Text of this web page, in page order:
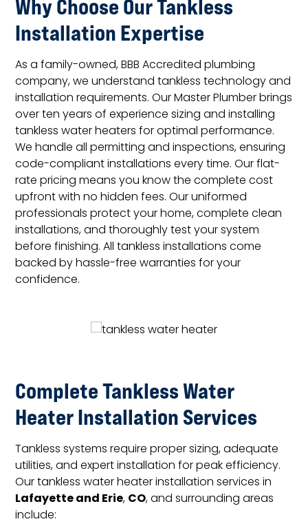
Why Choose Our Tankless
Installation Expertise
As a family-owned, BBB Accredited plumbing
company, we understand tankless technology and
installation requirements. Our Master Plumber brings
over ten years of experience sizing and installing
tankless water heaters for optimal performance.
We handle all permitting and inspections, ensuring
code-compliant installations every time. Our flat-
rate pricing means you know the complete cost
upfront with no hidden fees. Our uniformed
professionals protect your home, complete clean
installations, and thoroughly test your system
before finishing. All tankless installations come
backed by hassle-free warranties for your
confidence.
Complete Tankless Water
Heater Installation Services
Tankless systems require proper sizing, adequate
utilities, and expert installation for peak efficiency.
Our tankless water heater installation services in
Lafayette and Erie,CO, and surrounding areas
include: